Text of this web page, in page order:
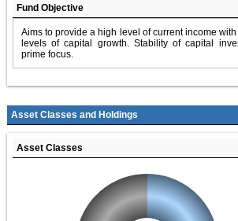
Fund Objective
Aims to provide a high level of current income
levels of capital growth. Stability of capital
prime focus.
Asset Classes and Holdings
Asset Classes